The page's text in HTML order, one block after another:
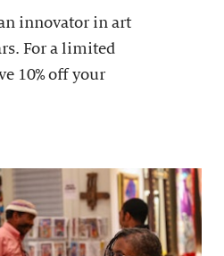
innovator in art
For a limited
10% off your